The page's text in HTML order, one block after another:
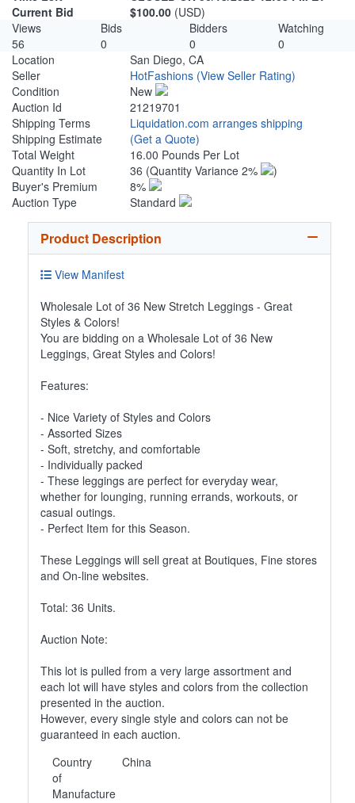
Current Bid
$100.00 (USD)
Views
Bids Bidders
Watching
56
0 0
0
Location
San Diego, CA
Seller
HotFashions (View Seller Rating)
Condition
New
Auction Id
21219701
Shipping Terms
Liquidation.com arranges shipping
Shipping Estimate
(Get a Quote)
Total Weight
16.00 Pounds Per Lot
Quantity In Lot
36 (Quantity Variance 2%
)
Buyer's Premium
8%
Auction Type
Standard
Product Description
View Manifest
Wholesale Lot of 36 New Stretch Leggings - Great
Styles & Colors!
You are bidding on a Wholesale Lot of 36 New
Leggings, Great Styles and Colors!
Features:
- Nice Variety of Styles and Colors
- Assorted Sizes
- Soft, stretchy, and comfortable
- Individually packed
- These leggings are perfect for everyday wear,
whether for lounging, running errands, workouts, or
casual outings.
- Perfect Item for this Season.
These Leggings will sell great at Boutiques, Fine stores
and On-line websites.
Total: 36 Units.
Auction Note:
This lot is pulled from a very large assortment and
each lot will have styles and colors from the collection
presented in the auction.
However, every single style and colors can not be
guaranteed in each auction.
Country
of
Manufacture
China